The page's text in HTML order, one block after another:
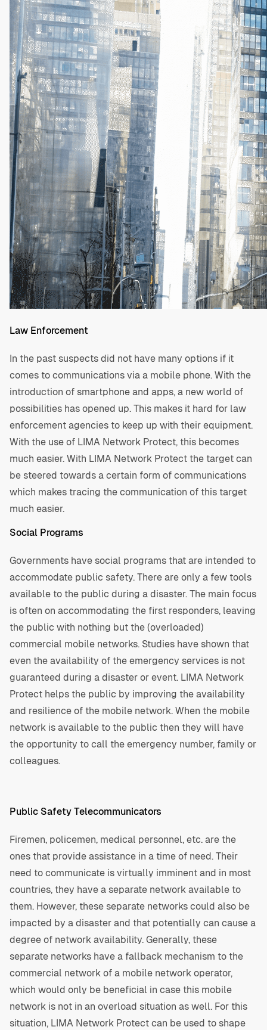
Law Enforcement
In the past suspects did not have many options if it
comes to communications via a mobile phone. With the
introduction of smartphone and apps, a new world of
possibilities has opened up. This makes it hard for law
enforcement agencies to keep up with their equipment.
With the use of LIMA Network Protect, this becomes
much easier. With LIMA Network Protect the target can
be steered towards a certain form of communications
which makes tracing the communication of this target
much easier.
Social Programs
Governments have social programs that are intended to
accommodate public safety. There are only a few tools
available to the public during a disaster. The main focus
is often on accommodating the first responders, leaving
the public with nothing but the (overloaded)
commercial mobile networks. Studies have shown that
even the availability of the emergency services is not
guaranteed during a disaster or event. LIMA Network
Protect helps the public by improving the availability
and resilience of the mobile network. When the mobile
network is available to the public then they will have
the opportunity to call the emergency number, family or
colleagues.
Public Safety Telecommunicators
Firemen, policemen, medical personnel, etc. are the
ones that provide assistance in a time of need. Their
need to communicate is virtually imminent and in most
countries, they have a separate network available to
them. However, these separate networks could also be
impacted by a disaster and that potentially can cause a
degree of network availability. Generally, these
separate networks have a fallback mechanism to the
commercial network of a mobile network operator,
which would only be beneficial in case this mobile
network is not in an overload situation as well. For this
situation, LIMA Network Protect can be used to shape